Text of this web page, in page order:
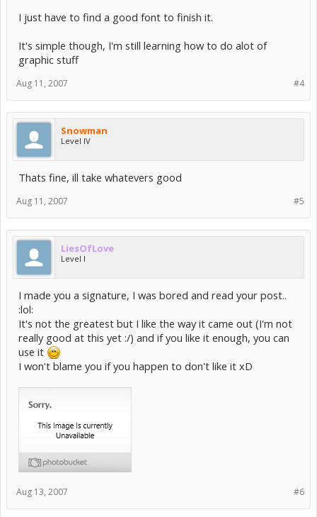
I just have to find a good font to finish it.
It's simple though, I'm still learning how to do alot of
graphic stuff
#4
Aug 11, 2007
Snowman
Level IV
Thats fine, ill take whatevers good
#5
Aug 11, 2007
LiesOfLove
Level I
I made you a signature, I was bored and read your post..
:lol:
It's not the greatest but I like the way it came out (I'm not
really good at this yet :/) and if you like it enough, you can
use it
I won't blame you if you happen to don't like it xD
#6
Aug 13, 2007